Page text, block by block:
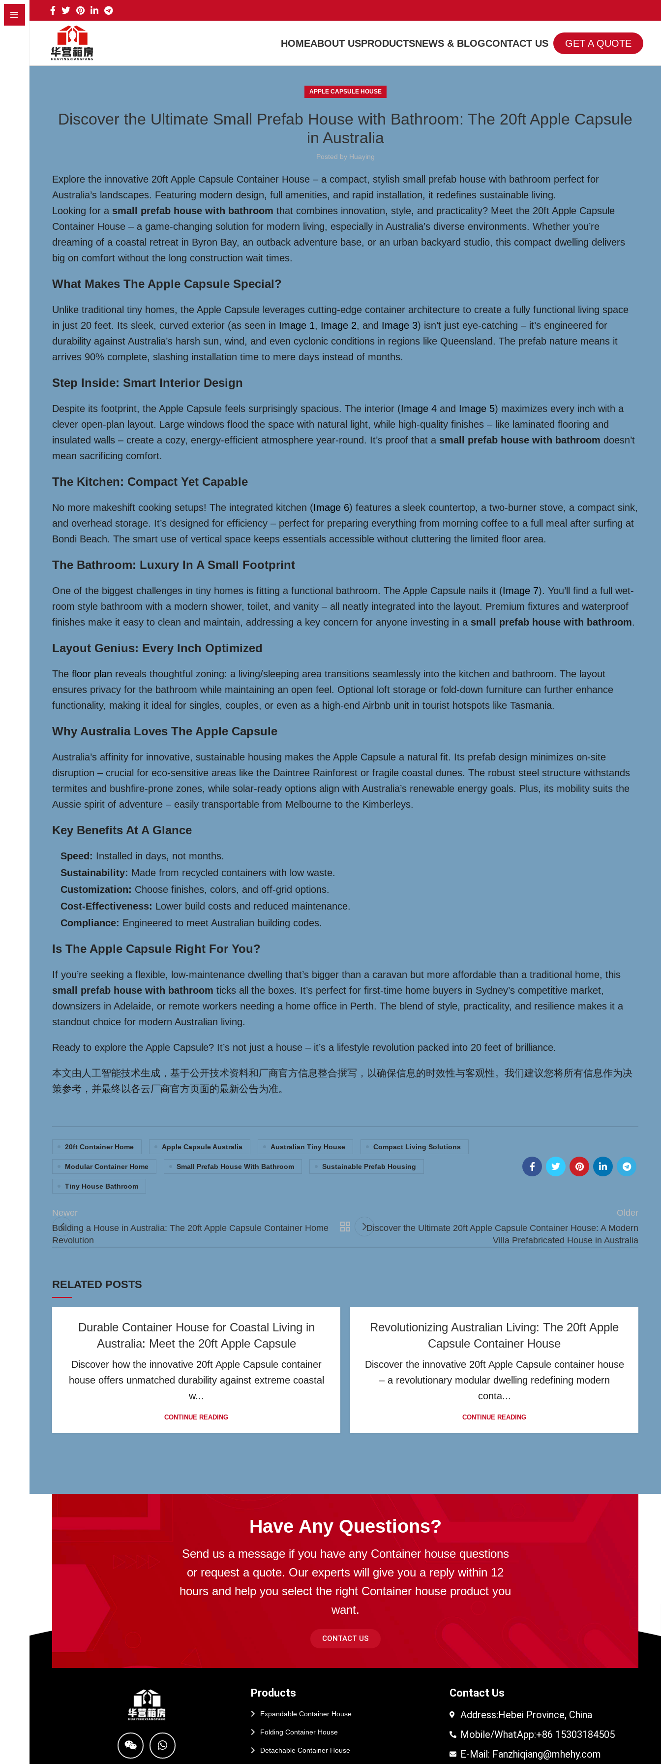
HOMEABOUT USPRODUCTSNEWS & BLOGCONTACT US GET A QUOTE
APPLE CAPSULE HOUSE
Discover the Ultimate Small Prefab House with Bathroom: The 20ft Apple Capsule
in Australia
Posted by Huaying
Explore the innovative 20ft Apple Capsule Container House – a compact, stylish small prefab house with bathroom perfect for
Australia’s landscapes. Featuring modern design, full amenities, and rapid installation, it redefines sustainable living.
Looking for a small prefab house with bathroom that combines innovation, style, and practicality? Meet the 20ft Apple Capsule
Container House – a game-changing solution for modern living, especially in Australia’s diverse environments. Whether you’re
dreaming of a coastal retreat in Byron Bay, an outback adventure base, or an urban backyard studio, this compact dwelling delivers
big on comfort without the long construction wait times.
What Makes The Apple Capsule Special?
Unlike traditional tiny homes, the Apple Capsule leverages cutting-edge container architecture to create a fully functional living space
in just 20 feet. Its sleek, curved exterior (as seen in Image 1, Image 2, and Image 3) isn’t just eye-catching – it’s engineered for
durability against Australia’s harsh sun, wind, and even cyclonic conditions in regions like Queensland. The prefab nature means it
arrives 90% complete, slashing installation time to mere days instead of months.
Step Inside: Smart Interior Design
Despite its footprint, the Apple Capsule feels surprisingly spacious. The interior (Image 4 and Image 5) maximizes every inch with a
clever open-plan layout. Large windows flood the space with natural light, while high-quality finishes – like laminated flooring and
insulated walls – create a cozy, energy-efficient atmosphere year-round. It’s proof that a small prefab house with bathroom doesn’t
mean sacrificing comfort.
The Kitchen: Compact Yet Capable
No more makeshift cooking setups! The integrated kitchen (Image 6) features a sleek countertop, a two-burner stove, a compact sink,
and overhead storage. It’s designed for efficiency – perfect for preparing everything from morning coffee to a full meal after surfing at
Bondi Beach. The smart use of vertical space keeps essentials accessible without cluttering the limited floor area.
The Bathroom: Luxury In A Small Footprint
One of the biggest challenges in tiny homes is fitting a functional bathroom. The Apple Capsule nails it (Image 7). You’ll find a full wet-
room style bathroom with a modern shower, toilet, and vanity – all neatly integrated into the layout. Premium fixtures and waterproof
finishes make it easy to clean and maintain, addressing a key concern for anyone investing in a small prefab house with bathroom.
Layout Genius: Every Inch Optimized
The floor plan reveals thoughtful zoning: a living/sleeping area transitions seamlessly into the kitchen and bathroom. The layout
ensures privacy for the bathroom while maintaining an open feel. Optional loft storage or fold-down furniture can further enhance
functionality, making it ideal for singles, couples, or even as a high-end Airbnb unit in tourist hotspots like Tasmania.
Why Australia Loves The Apple Capsule
Australia’s affinity for innovative, sustainable housing makes the Apple Capsule a natural fit. Its prefab design minimizes on-site
disruption – crucial for eco-sensitive areas like the Daintree Rainforest or fragile coastal dunes. The robust steel structure withstands
termites and bushfire-prone zones, while solar-ready options align with Australia’s renewable energy goals. Plus, its mobility suits the
Aussie spirit of adventure – easily transportable from Melbourne to the Kimberleys.
Key Benefits At A Glance
Speed: Installed in days, not months.
Sustainability: Made from recycled containers with low waste.
Customization: Choose finishes, colors, and off-grid options.
Cost-Effectiveness: Lower build costs and reduced maintenance.
Compliance: Engineered to meet Australian building codes.
Is The Apple Capsule Right For You?
If you’re seeking a flexible, low-maintenance dwelling that’s bigger than a caravan but more affordable than a traditional home, this
small prefab house with bathroom ticks all the boxes. It’s perfect for first-time home buyers in Sydney’s competitive market,
downsizers in Adelaide, or remote workers needing a home office in Perth. The blend of style, practicality, and resilience makes it a
standout choice for modern Australian living.
Ready to explore the Apple Capsule? It’s not just a house – it’s a lifestyle revolution packed into 20 feet of brilliance.
本文由人工智能技术生成，基于公开技术资料和厂商官方信息整合撰写，以确保信息的时效性与客观性。我们建议您将所有信息作为决
策参考，并最终以各云厂商官方页面的最新公告为准。
20ft Container Home Apple Capsule Australia Australian Tiny House Compact Living Solutions
Modular Container Home Small Prefab House With Bathroom Sustainable Prefab Housing
Tiny House Bathroom
Newer
Building a House in Australia: The 20ft Apple Capsule Container Home
Revolution
Older
Discover the Ultimate 20ft Apple Capsule Container House: A Modern
Villa Prefabricated House in Australia
RELATED POSTS
Durable Container House for Coastal Living in
Australia: Meet the 20ft Apple Capsule
Discover how the innovative 20ft Apple Capsule container
house offers unmatched durability against extreme coastal
w...
CONTINUE READING
Revolutionizing Australian Living: The 20ft Apple
Capsule Container House
Discover the innovative 20ft Apple Capsule container house
– a revolutionary modular dwelling redefining modern
conta...
CONTINUE READING
Have Any Questions?
Send us a message if you have any Container house questions
or request a quote. Our experts will give you a reply within 12
hours and help you select the right Container house product you
want.
CONTACT US
Products
Expandable Container House
Folding Container House
Detachable Container House
Contact Us
Address:Hebei Province, China
Mobile/WhatApp:+86 15303184505
E-Mail: Fanzhiqiang@mhehy.com